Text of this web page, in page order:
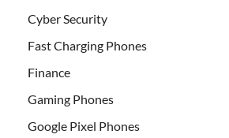
Cyber Security
Fast Charging Phones
Finance
Gaming Phones
Google Pixel Phones